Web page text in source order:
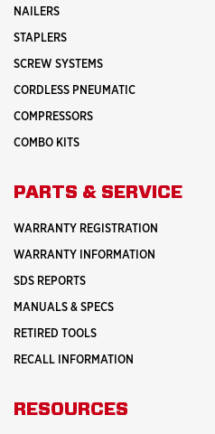
NAILERS
STAPLERS
SCREW SYSTEMS
CORDLESS PNEUMATIC
COMPRESSORS
COMBO KITS
PARTS & SERVICE
WARRANTY REGISTRATION
WARRANTY INFORMATION
SDS REPORTS
MANUALS & SPECS
RETIRED TOOLS
RECALL INFORMATION
RESOURCES